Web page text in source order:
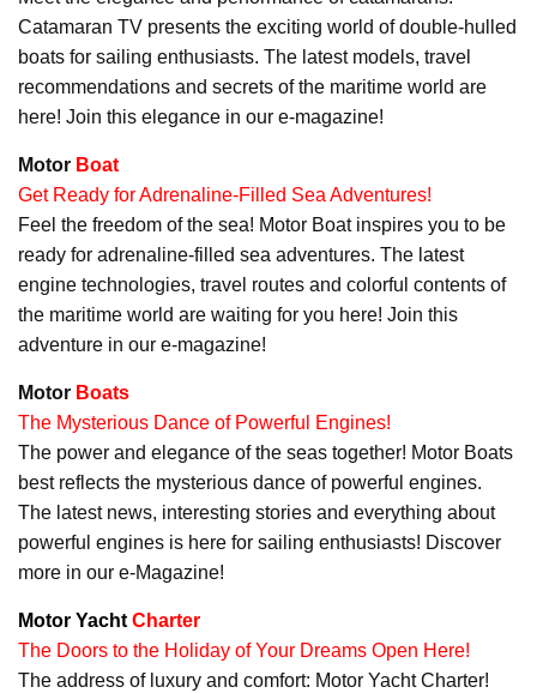
Catamaran TV presents the exciting world of double-hulled
boats for sailing enthusiasts. The latest models, travel
recommendations and secrets of the maritime world are
here! Join this elegance in our e-magazine!
Motor Boat
Get Ready for Adrenaline-Filled Sea Adventures!
Feel the freedom of the sea! Motor Boat inspires you to be
ready for adrenaline-filled sea adventures. The latest
engine technologies, travel routes and colorful contents of
the maritime world are waiting for you here! Join this
adventure in our e-magazine!
Motor Boats
The Mysterious Dance of Powerful Engines!
The power and elegance of the seas together! Motor Boats
best reflects the mysterious dance of powerful engines.
The latest news, interesting stories and everything about
powerful engines is here for sailing enthusiasts! Discover
more in our e-Magazine!
Motor Yacht Charter
The Doors to the Holiday of Your Dreams Open Here!
The address of luxury and comfort: Motor Yacht Charter!